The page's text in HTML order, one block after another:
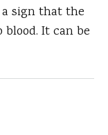
sign that the
It can be